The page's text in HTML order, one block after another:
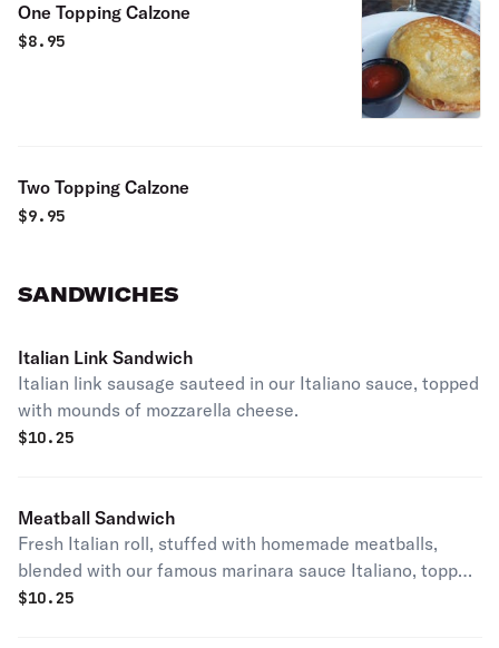
One Topping Calzone
$8.95
Two Topping Calzone
$9.95
SANDWICHES
Italian Link Sandwich
Italian link sausage sauteed in our Italiano sauce, topped
with mounds of mozzarella cheese.
$10.25
Meatball Sandwich
Fresh Italian roll, stuffed with homemade meatballs,
blended with our famous marinara sauce Italiano, topped
with lots of mozzarella cheese.
$10.25